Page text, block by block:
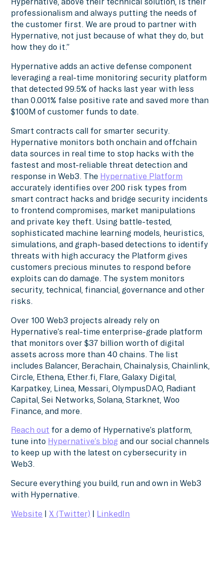
professionalism and always putting the needs of
the customer first. We are proud to partner with
Hypernative, not just because of what they do, but
how they do it.”
Hypernative adds an active defense component
leveraging a real-time monitoring security platform
that detected 99.5% of hacks last year with less
than 0.001% false positive rate and saved more than
$100M of customer funds to date.
Smart contracts call for smarter security.
Hypernative monitors both onchain and offchain
data sources in real time to stop hacks with the
fastest and most-reliable threat detection and
response in Web3. The Hypernative Platform
accurately identifies over 200 risk types from
smart contract hacks and bridge security incidents
to frontend compromises, market manipulations
and private key theft. Using battle-tested,
sophisticated machine learning models, heuristics,
simulations, and graph-based detections to identify
threats with high accuracy the Platform gives
customers precious minutes to respond before
exploits can do damage. The system monitors
security, technical, financial, governance and other
risks.
Over 100 Web3 projects already rely on
Hypernative’s real-time enterprise-grade platform
that monitors over $37 billion worth of digital
assets across more than 40 chains. The list
includes Balancer, Berachain, Chainalysis, Chainlink,
Circle, Ethena, Ether.fi, Flare, Galaxy Digital,
Karpatkey, Linea, Messari, OlympusDAO, Radiant
Capital, Sei Networks, Solana, Starknet, Woo
Finance, and more.
Reach out for a demo of Hypernative’s platform,
tune into Hypernative’s blog and our social channels
to keep up with the latest on cybersecurity in
Web3.
Secure everything you build, run and own in Web3
with Hypernative.
Website | X (Twitter) | LinkedIn